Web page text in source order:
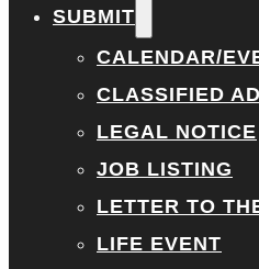
SUBMIT
CALENDAR/
CLASSIFIED AD
LEGAL NOTICE
JOB LISTING
LETTER TO
LIFE EVENT